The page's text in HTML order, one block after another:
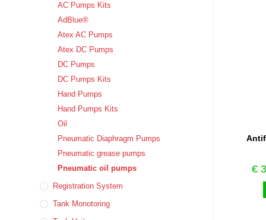
€
AC Pumps Kits
AdBlue®
Atex AC Pumps
Atex DC Pumps
DC Pumps
DC Pumps Kits
Hand Pumps
Hand Pumps Kits
Oil
Pneumatic Diaphragm Pumps
Pneumatic grease pumps
Pneumatic oil pumps
Registration System
Tank Monotoring